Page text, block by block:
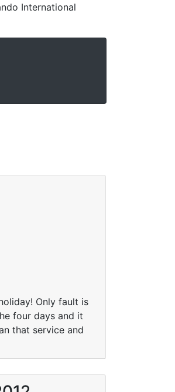
International
Only fault is
four days and it
that service and